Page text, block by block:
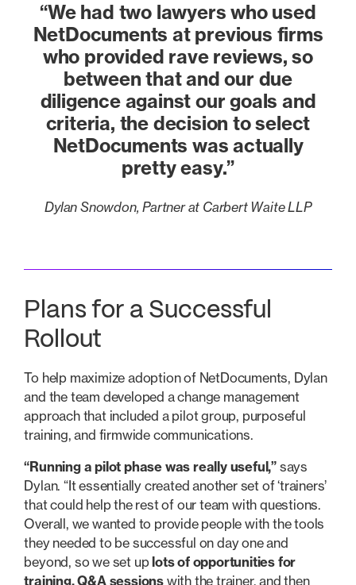
“We had two lawyers who used
NetDocuments at previous firms
who provided rave reviews, so
between that and our due
diligence against our goals and
criteria, the decision to select
NetDocuments was actually
pretty easy.”
Dylan Snowdon, Partner at Carbert Waite LLP
Plans for a Successful
Rollout
To help maximize adoption of NetDocuments, Dylan
and the team developed a change management
approach that included a pilot group, purposeful
training, and firmwide communications.
“Running a pilot phase was really useful,” says
Dylan. “It essentially created another set of ‘trainers’
that could help the rest of our team with questions.
Overall, we wanted to provide people with the tools
they needed to be successful on day one and
beyond, so we set up lots of opportunities for
training, Q&A sessions with the trainer, and then